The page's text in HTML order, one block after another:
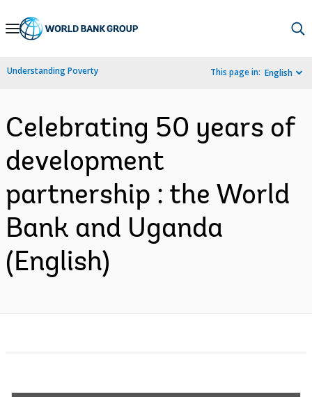
Skip
Navigation
Understanding Poverty This page in: English
Celebrating 50 years of
development
partnership : the World
Bank and Uganda
(English)